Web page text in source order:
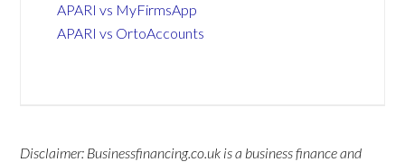
APARI vs MyFirmsApp
APARI vs OrtoAccounts
Disclaimer: Businessfinancing.co.uk is a business finance and